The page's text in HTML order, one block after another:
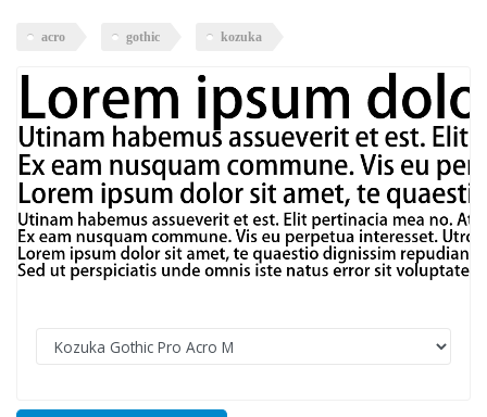
acro gothic kozuka